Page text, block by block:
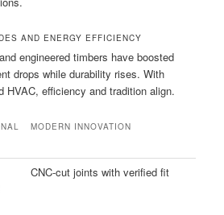
AND ENERGY EFFICIENCY
engineered timbers have boosted
drops while durability rises. With
HVAC, efficiency and tradition align.
MODERN INNOVATION
CNC-cut joints with verified fit